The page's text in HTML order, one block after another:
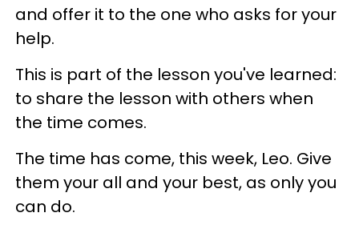
and offer it to the one who asks for your
help.
This is part of the lesson you've learned:
to share the lesson with others when
the time comes.
The time has come, this week, Leo. Give
them your all and your best, as only you
can do.